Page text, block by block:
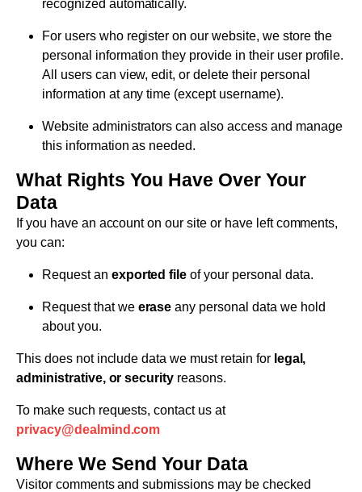
recognized automatically.
For users who register on our website, we store the
personal information they provide in their user profile.
All users can view, edit, or delete their personal
information at any time (except username).
Website administrators can also access and manage
this information as needed.
What Rights You Have Over Your
Data
If you have an account on our site or have left comments,
you can:
Request an exported file of your personal data.
Request that we erase any personal data we hold
about you.
This does not include data we must retain for legal,
administrative, or security reasons.
To make such requests, contact us at
privacy@dealmind.com
Where We Send Your Data
Visitor comments and submissions may be checked